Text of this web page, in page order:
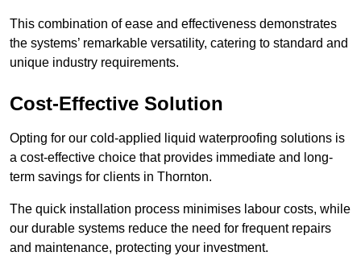
This combination of ease and effectiveness demonstrates
the systems’ remarkable versatility, catering to standard and
unique industry requirements.
Cost-Effective Solution
Opting for our cold-applied liquid waterproofing solutions is
a cost-effective choice that provides immediate and long-
term savings for clients in Thornton.
The quick installation process minimises labour costs, while
our durable systems reduce the need for frequent repairs
and maintenance, protecting your investment.